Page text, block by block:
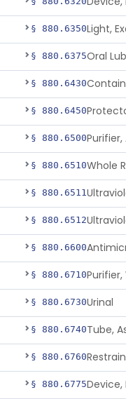
§ 880.6350
§ 880.6375Oral
§ 880.6430
§ 880.6450
§ 880.6500Purifier,
§ 880.6510
§ 880.6511
§ 880.6512
§ 880.6600
§ 880.6710
§ 880.6730Urinal
§ 880.6740
§ 880.6760
§ 880.6775